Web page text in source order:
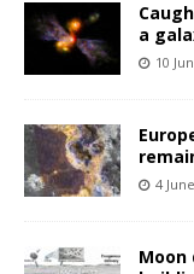
a
10
4
Moon